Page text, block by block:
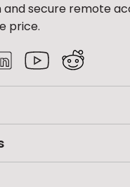
secure remote
price.